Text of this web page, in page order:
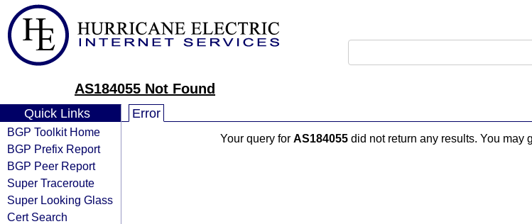
AS184055 Not Found
Quick Links
BGP Toolkit Home
BGP Prefix Report
BGP Peer Report
Super Traceroute
Super Looking Glass
Cert Search
Error
Your query for AS184055did not return any results. You may